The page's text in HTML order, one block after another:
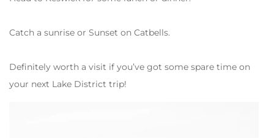
Catch a sunrise or Sunset on Catbells.
Definitely worth a visit if you’ve got some spare time on
your next Lake District trip!